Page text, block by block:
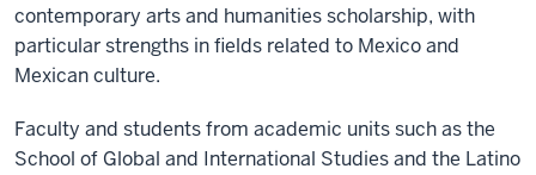
contemporary arts and humanities scholarship, with
particular strengths in fields related to Mexico and
Mexican culture.
Faculty and students from academic units such as the
School of Global and International Studies and the Latino